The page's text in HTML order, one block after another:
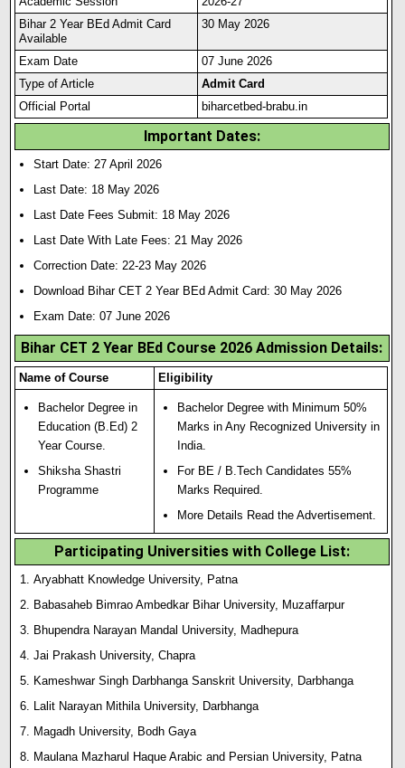
Bihar 2 Year BEd Admit Card
Available
30 May 2026
Exam Date
07 June 2026
Type of Article
Admit Card
Official Portal
biharcetbed-brabu.in
Important Dates:
Start Date: 27 April 2026
Last Date: 18 May 2026
Last Date Fees Submit: 18 May 2026
Last Date With Late Fees: 21 May 2026
Correction Date: 22-23 May 2026
Download Bihar CET 2 Year BEd Admit Card: 30 May 2026
Exam Date: 07 June 2026
Bihar CET 2 Year BEd Course 2026 Admission Details:
Name of Course Eligibility
Bachelor Degree in
Education (B.Ed) 2
Year Course.
Shiksha Shastri
Programme
Bachelor Degree with Minimum 50%
Marks in Any Recognized University in
India.
For BE / B.Tech Candidates 55%
Marks Required.
More Details Read the Advertisement.
Participating Universities with College List:
Aryabhatt Knowledge University, Patna
Babasaheb Bimrao Ambedkar Bihar University, Muzaffarpur
Bhupendra Narayan Mandal University, Madhepura
Jai Prakash University, Chapra
Kameshwar Singh Darbhanga Sanskrit University, Darbhanga
Lalit Narayan Mithila University, Darbhanga
Magadh University, Bodh Gaya
Maulana Mazharul Haque Arabic and Persian University, Patna